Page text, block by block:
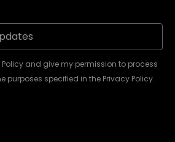
Policy and give my permission to process
purposes specified in the Privacy Policy.